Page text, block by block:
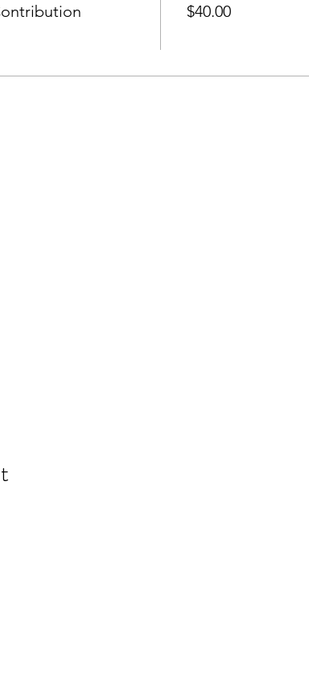
$40.00